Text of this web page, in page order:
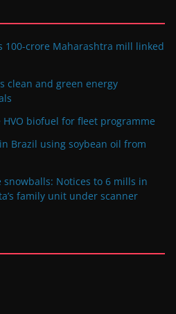
100-crore Maharashtra mill linked
clean and green energy
HVO biofuel for fleet programme
Brazil using soybean oil from
snowballs: Notices to 6 mills in
family unit under scanner